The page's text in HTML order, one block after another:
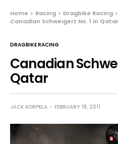
Home Racing
Dragbike Racing
Canadian Schweigert No. 1 in Qatar
DRAGBIKE RACING
Canadian
Qatar
JACK KORPELA FEBRUARY 18, 2011